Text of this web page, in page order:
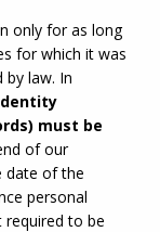
only for as long
for which it was
law. In
must be
of our
date of the
personal
to be